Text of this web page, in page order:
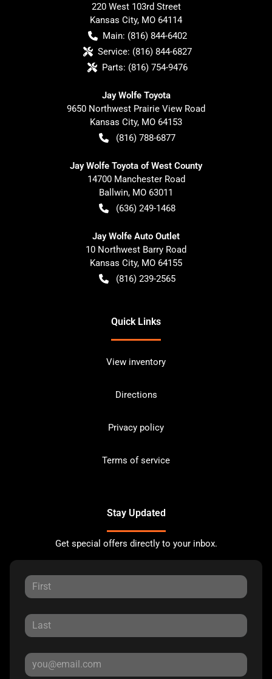
220 West 103rd Street
Kansas City, MO 64114
Main: (816) 844-6402
Service: (816) 844-6827
Parts: (816) 754-9476
Jay Wolfe Toyota
9650 Northwest Prairie View Road
Kansas City, MO 64153
(816) 788-6877
Jay Wolfe Toyota of West County
14700 Manchester Road
Ballwin, MO 63011
(636) 249-1468
Jay Wolfe Auto Outlet
10 Northwest Barry Road
Kansas City, MO 64155
(816) 239-2565
Quick Links
View inventory
Directions
Privacy policy
Terms of service
Stay Updated
Get special offers directly to your inbox.